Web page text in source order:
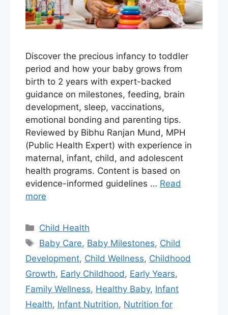
Discover the precious infancy to toddler
period and how your baby grows from
birth to 2 years with expert-backed
guidance on milestones, feeding, brain
development, sleep, vaccinations,
emotional bonding and parenting tips.
Reviewed by Bibhu Ranjan Mund, MPH
(Public Health Expert) with experience in
maternal, infant, child, and adolescent
health programs. Content is based on
evidence-informed guidelines … Read
more
Child Health
Baby Care, Baby Milestones, Child
Development, Child Wellness, Childhood
Growth, Early Childhood , Early Years,
Family Wellness, Healthy Baby, Infant
Health, Infant Nutrition, Nutrition for